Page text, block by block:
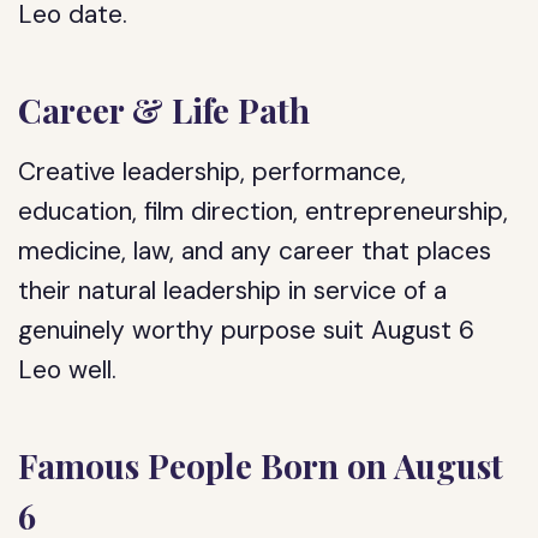
Leo date.
Career & Life Path
Creative leadership, performance,
education, film direction, entrepreneurship,
medicine, law, and any career that places
their natural leadership in service of a
genuinely worthy purpose suit August 6
Leo well.
Famous People Born on August
6